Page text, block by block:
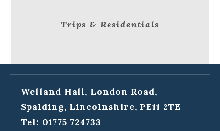
Trips & Residentials
Welland Hall, London Road,
Spalding, Lincolnshire, PE11 2TE
Tel: 01775 724733